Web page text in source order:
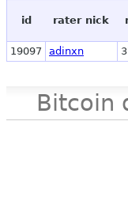
id rater nick
19097 adinxn
Bitcoin